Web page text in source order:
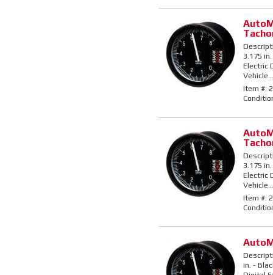
3.175
Electric
Vehicle...
Item #:
3.175
Electric
Vehicle...
Item #:
in. -